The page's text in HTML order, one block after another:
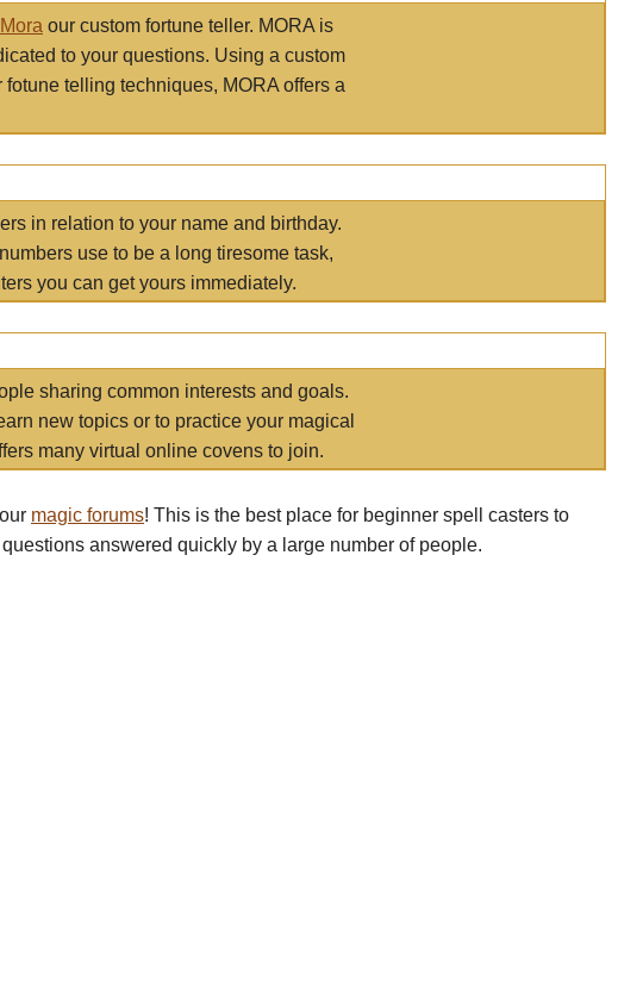
Mora our custom fortune teller. MORA is
to your questions. Using a custom
telling techniques, MORA offers a
in relation to your name and birthday.
use to be a long tiresome task,
you can get yours immediately.
sharing common interests and goals.
new topics or to practice your magical
many virtual online covens to join.
magic forums! This is the best place for beginner spell casters to
answered quickly by a large number of people.